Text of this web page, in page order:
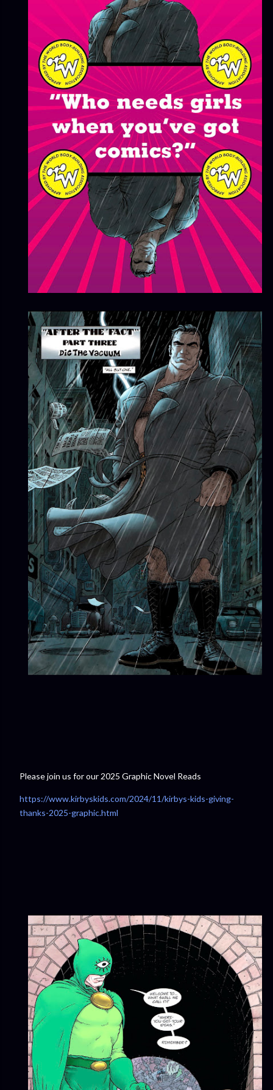
Please join us for our 2025 Graphic Novel Reads
https://www.kirbyskids.com/2024/11/kirbys-kids-giving-
thanks-2025-graphic.html